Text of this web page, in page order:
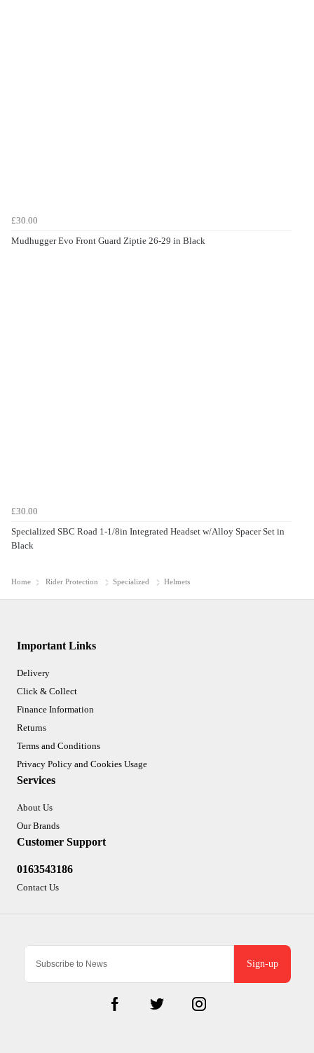
£30.00
Mudhugger Evo Front Guard Ziptie 26-29 in Black
£30.00
Specialized SBC Road 1-1/8in Integrated Headset w/Alloy Spacer Set in
Black
Home Rider Protection Specialized Helmets
Sign-up
Important Links
Delivery
Click & Collect
Finance Information
Returns
Terms and Conditions
Privacy Policy and Cookies Usage
Services
About Us
Our Brands
Customer Support
0163543186
Contact Us